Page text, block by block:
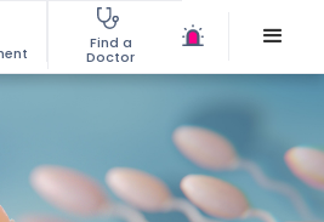
Find a
Doctor